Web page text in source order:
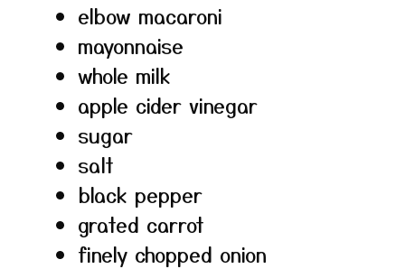
elbow macaroni
mayonnaise
whole milk
apple cider vinegar
sugar
salt
black pepper
grated carrot
finely chopped onion